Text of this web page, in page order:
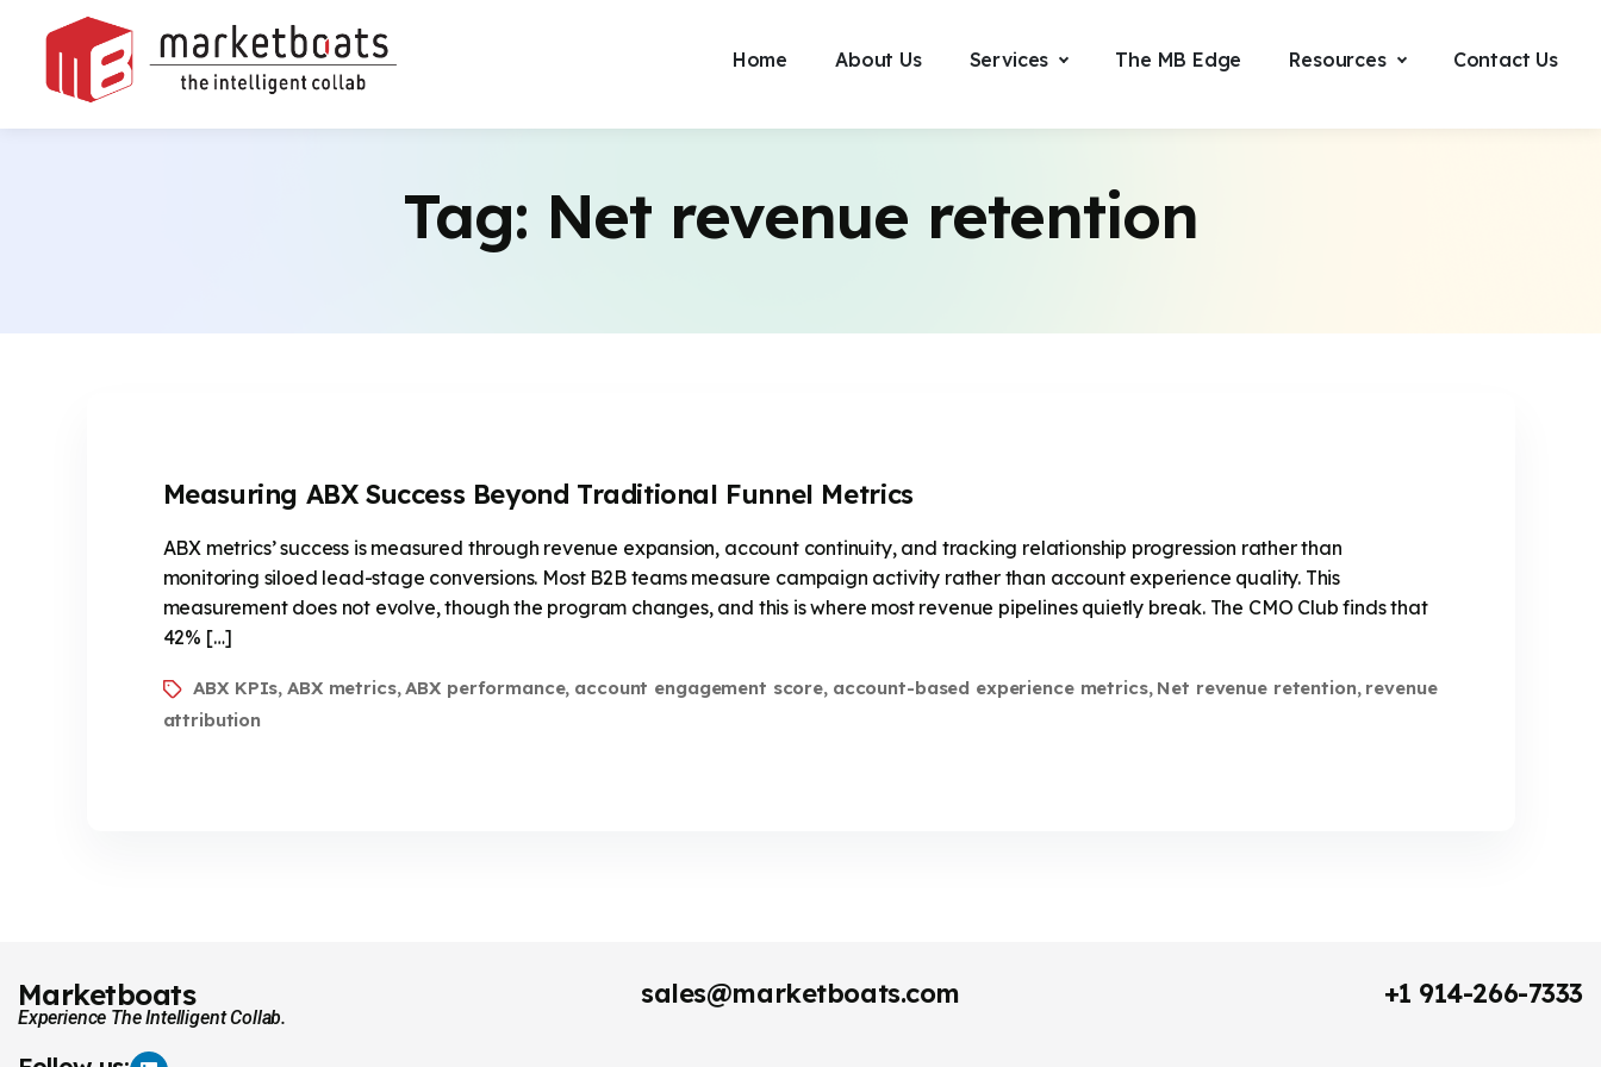
Home About Us Services The MB Edge Resources Contact Us
Tag: Net revenue retention
Measuring ABX Success Beyond Traditional Funnel Metrics
ABX metrics’ success is measured through revenue expansion, account continuity, and tracking relationship progression rather than
monitoring siloed lead-stage conversions. Most B2B teams measure campaign activity rather than account experience quality. This
measurement does not evolve, though the program changes, and this is where most revenue pipelines quietly break. The CMO Club finds that
42% […]
ABX KPIs,ABX metrics,ABX performance, account engagement score, account-based experience metrics, Net revenue retention, revenue
attribution
Marketboats
Experience The Intelligent Collab.
sales@marketboats.com +1 914-266-7333